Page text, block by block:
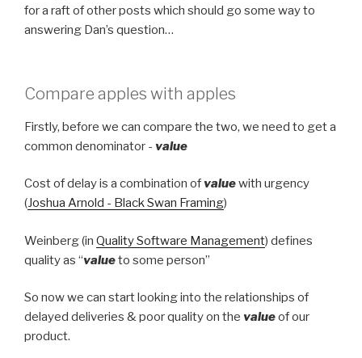
for a raft of other posts which should go some way to
answering Dan’s question…
Compare apples with apples
Firstly, before we can compare the two, we need to get a
common denominator - value
Cost of delay is a combination ofvaluewith urgency
(Joshua Arnold - Black Swan Framing)
Weinberg (in Quality Software Management) defines
quality as “valueto some person”
So now we can start looking into the relationships of
delayed deliveries & poor quality on the valueof our
product.